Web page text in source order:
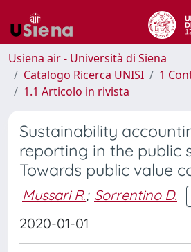
Usiena air - Università di Siena
Catalogo Ricerca UNISI
1
1.1 Articolo in rivista
Sustainability
reporting in the public
Towards public value
Mussari R.; Sorrentino D.
2020-01-01